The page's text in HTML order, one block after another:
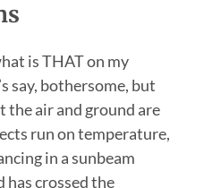
is THAT on my
say, bothersome, but
the air and ground are
run on temperature,
in a sunbeam
has crossed the